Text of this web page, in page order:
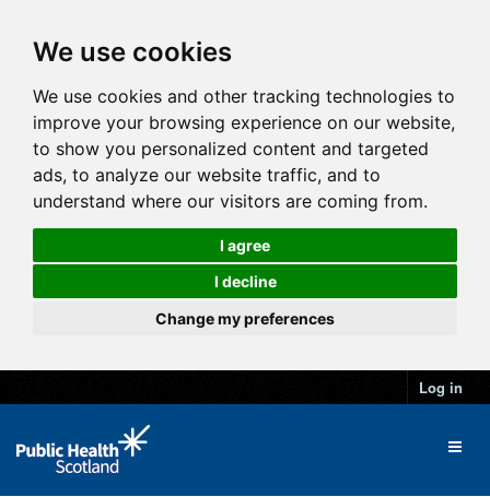
We use cookies
We use cookies and other tracking technologies to
improve your browsing experience on our website,
to show you personalized content and targeted
ads, to analyze our website traffic, and to
understand where our visitors are coming from.
I agree
I decline
Change my preferences
Log in